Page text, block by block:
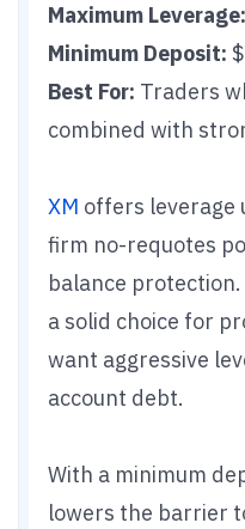
Maximum Leverage:
Minimum Deposit:
Best For: Traders
combined with
XM offers leverage
firm no-requotes
balance
a solid choice for
want aggressive
account debt.
With a minimum
lowers the barrier